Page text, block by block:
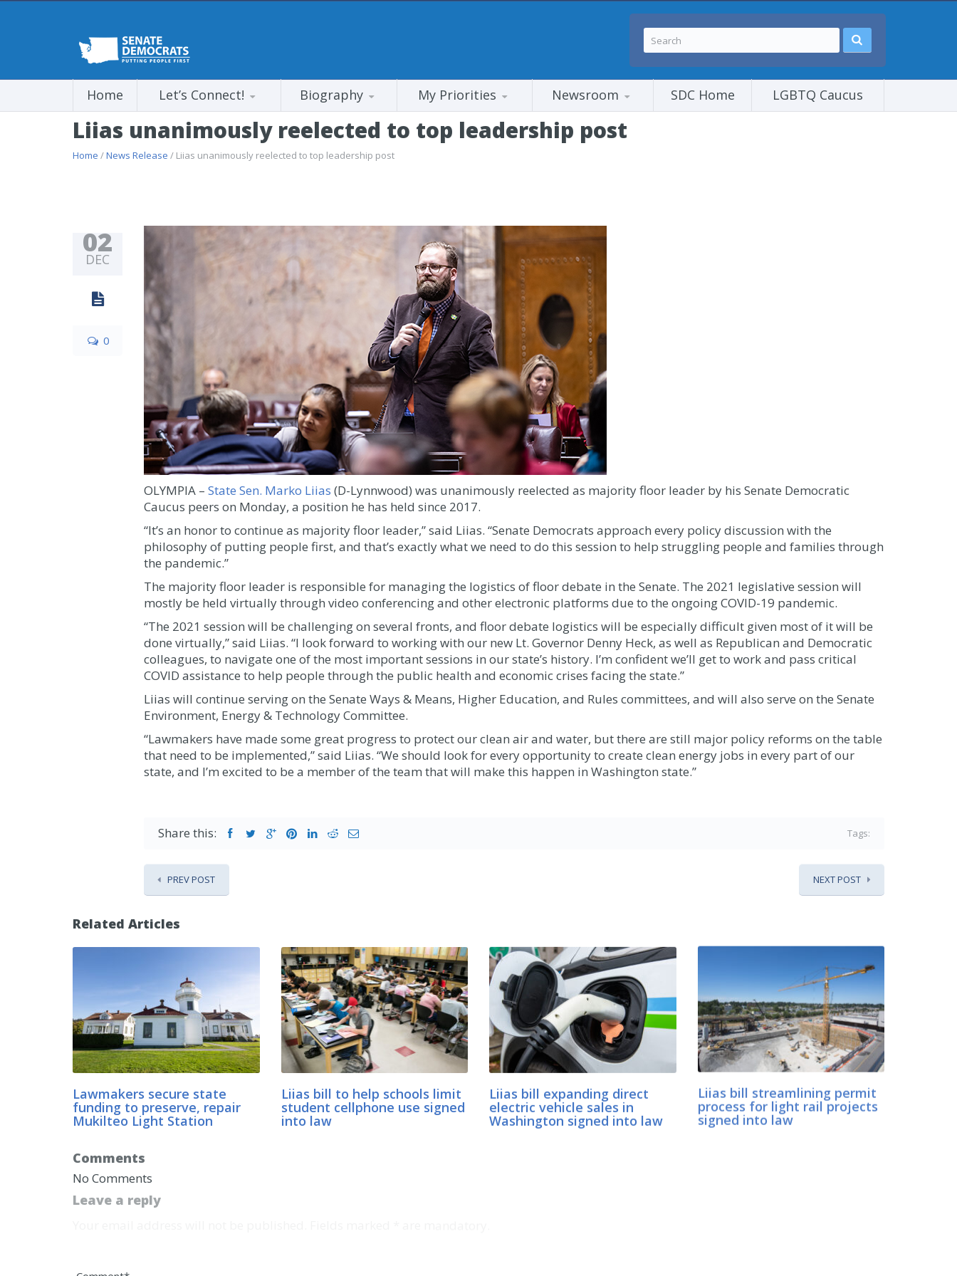
Home Let’s Connect! Biography My Priorities Newsroom SDC Home LGBTQ Caucus
Liias unanimously reelected to top leadership post
Home /News Release / Liias unanimously reelected to top leadership post
02
DEC
0
OLYMPIA – State Sen. Marko Liias (D-Lynnwood) was unanimously reelected as majority floor leader by his Senate Democratic
Caucus peers on Monday, a position he has held since 2017.
“It’s an honor to continue as majority floor leader,” said Liias. “Senate Democrats approach every policy discussion with the
philosophy of putting people first, and that’s exactly what we need to do this session to help struggling people and families through
the pandemic.”
The majority floor leader is responsible for managing the logistics of floor debate in the Senate. The 2021 legislative session will
mostly be held virtually through video conferencing and other electronic platforms due to the ongoing COVID-19 pandemic.
“The 2021 session will be challenging on several fronts, and floor debate logistics will be especially difficult given most of it will be
done virtually,” said Liias. “I look forward to working with our new Lt. Governor Denny Heck, as well as Republican and Democratic
colleagues, to navigate one of the most important sessions in our state’s history. I’m confident we’ll get to work and pass critical
COVID assistance to help people through the public health and economic crises facing the state.”
Liias will continue serving on the Senate Ways & Means, Higher Education, and Rules committees, and will also serve on the Senate
Environment, Energy & Technology Committee.
“Lawmakers have made some great progress to protect our clean air and water, but there are still major policy reforms on the table
that need to be implemented,” said Liias. “We should look for every opportunity to create clean energy jobs in every part of our
state, and I’m excited to be a member of the team that will make this happen in Washington state.”
Share this: Tags:
PREV POST NEXT POST
Related Articles
Lawmakers secure state
funding to preserve, repair
Mukilteo Light Station
Liias bill to help schools limit
student cellphone use signed
into law
Liias bill expanding direct
electric vehicle sales in
Washington signed into law
Liias bill streamlining permit
process for light rail projects
signed into law
Comments
No Comments
Leave a reply